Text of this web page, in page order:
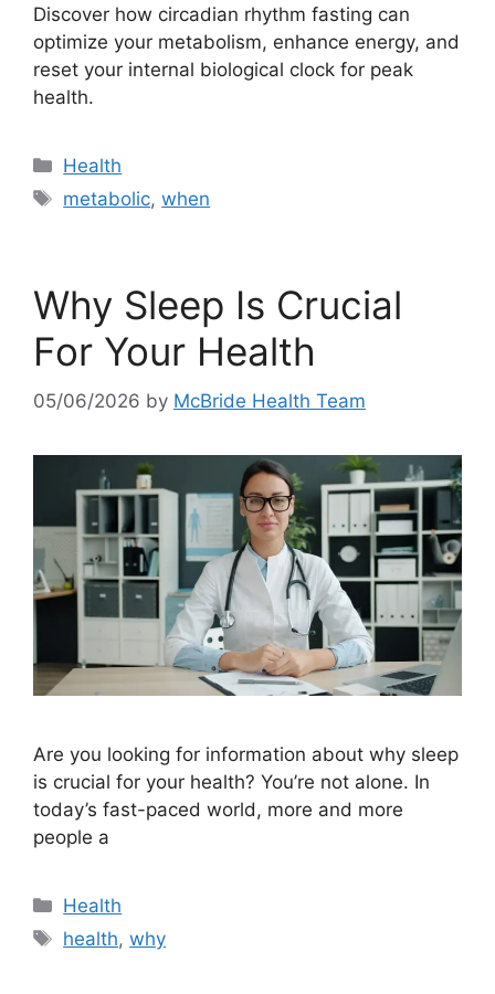
Discover how circadian rhythm fasting can
optimize your metabolism, enhance energy, and
reset your internal biological clock for peak
health.
Categories
Health
Tags
metabolic,when
Why Sleep Is Crucial
For Your Health
05/06/2026 by McBride Health Team
Are you looking for information about why sleep
is crucial for your health? You’re not alone. In
today’s fast-paced world, more and more
people a
Categories
Health
Tags
health,why